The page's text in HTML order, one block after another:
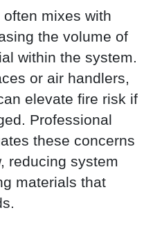
mixes with
the volume of
within the system.
or air handlers,
elevate fire risk if
Professional
these concerns
reducing system
materials that